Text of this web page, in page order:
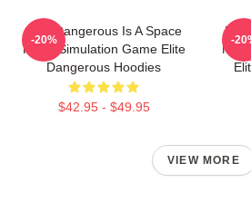
Elite Dangerous Is A Space
Flight Simulation Game Elite
Dangerous Hoodies
$42.95 - $49.95
-20% -
VIEW MORE